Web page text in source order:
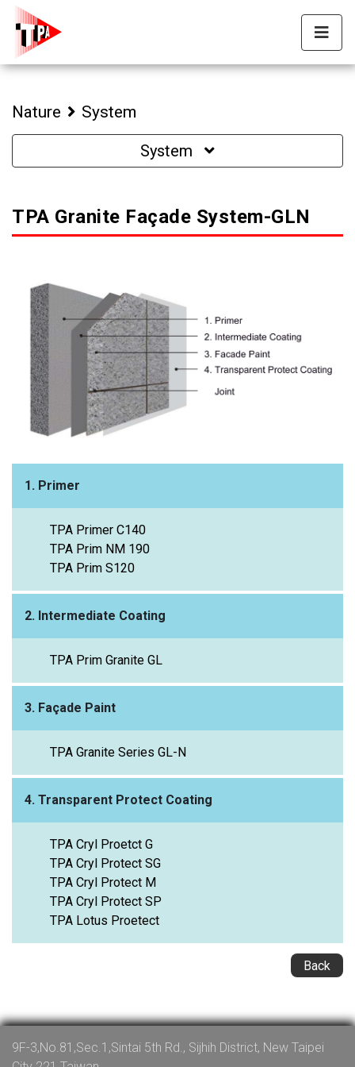
Nature System
System
TPA Granite Façade System-GLN
1. Primer
TPA Primer C140
TPA Prim NM 190
TPA Prim S120
2. Intermediate Coating
TPA Prim Granite GL
3. Façade Paint
TPA Granite Series GL-N
4. Transparent Protect Coating
TPA Cryl Proetct G
TPA Cryl Protect SG
TPA Cryl Protect M
TPA Cryl Protect SP
TPA Lotus Proetect
Back
9F-3,No.81,Sec.1,Sintai 5th Rd., Sijhih District, New Taipei